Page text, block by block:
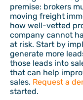
premise: brokers
moving freight
how well-vetted
company cannot
at risk. Start by
generate more
those leads into
that can help
sales. Request a
started.